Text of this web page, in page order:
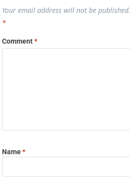
Your email address will not be published.
*
Comment*
Name*